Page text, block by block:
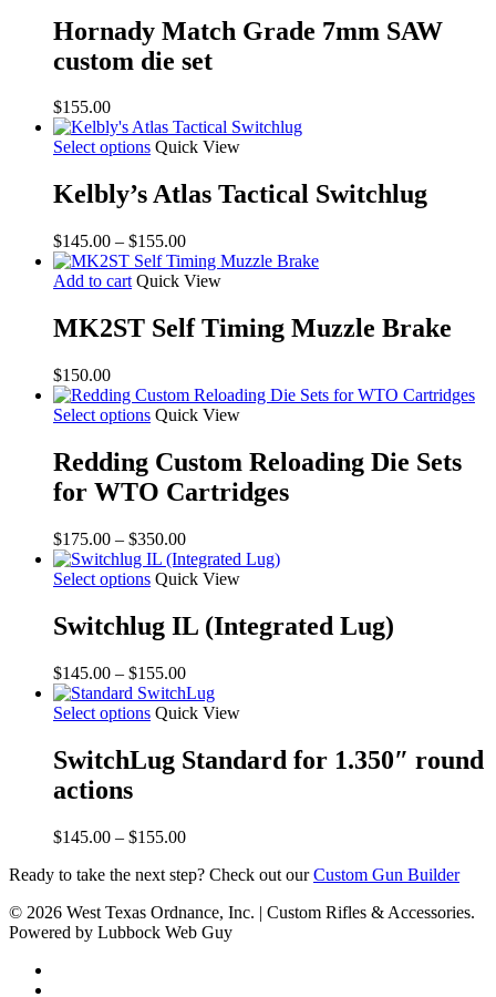
$155.00
Hornady Match Grade 7mm SAW
custom die set
$155.00
Select options Quick View
Kelbly’s Atlas Tactical Switchlug
$145.00 – $155.00Price
range:
$145.00
$155.00
Add to cart Quick View
MK2ST Self Timing Muzzle Brake
$150.00
Select options Quick View
Redding Custom Reloading Die Sets
for WTO Cartridges
$175.00 – $350.00Price
range:
$175.00
$350.00
Select options Quick View
Switchlug IL (Integrated Lug)
$145.00 – $155.00Price
range:
$145.00
$155.00
Select options Quick View
SwitchLug Standard for 1.350″ round
actions
$145.00 – $155.00Price
$145.00
$155.00
Ready to take the next step? Check out ourCustom Gun Builder
© 2026 West Texas Ordnance, Inc. | Custom Rifles & Accessories.
Powered by Lubbock Web Guy